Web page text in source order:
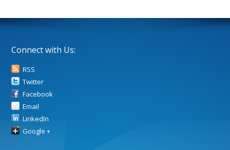
Connect with Us:
RSS
Twitter
Facebook
Email
LinkedIn
Google +